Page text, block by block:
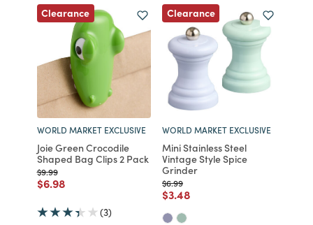
Clearance
WORLD MARKET EXCLUSIVE
Joie Green Crocodile
Shaped Bag Clips 2 Pack
Price reduced from
$9.99to
Price reduced from
$6.98to
(3)
Clearance
WORLD MARKET EXCLUSIVE
Mini Stainless Steel
Vintage Style Spice
Grinder
Price reduced from
$6.99to
Price reduced from
$3.48